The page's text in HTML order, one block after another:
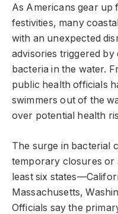
As Americans gear up
festivities, many
with an unexpected
advisories triggered by
bacteria in the water.
public health officials
swimmers out of the
over potential health
The surge in bacterial
temporary closures or
least six
Massachusetts,
Officials say the